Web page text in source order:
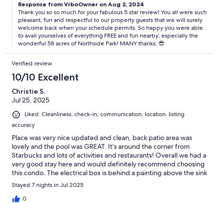
Response from VrboOwner on Aug 2, 2024
Thank you so so much for your fabulous 5 star review! You all were such
pleasant, fun and respectful to our property guests that we will surely
welcome back when your schedule permits. So happy you were able
to avail yourselves of everything FREE and fun nearby; especially the
wonderful 58 acres of Northside Park! MANY thanks, 😎
Verified review
10/10 Excellent
Christie S.
Jul 25, 2025
Liked: Cleanliness, check-in, communication, location, listing
accuracy
Place was very nice updated and clean, back patio area was
lovely and the pool was GREAT. It’s around the corner from
Starbucks and lots of activities and restaurants! Overall we had a
very good stay here and would definitely recommend choosing
this condo. The electrical box is behind a painting above the sink
and you do have to supply your own bedding and towels or rent
for an additional fee fyi
Stayed 7 nights in Jul 2025
0